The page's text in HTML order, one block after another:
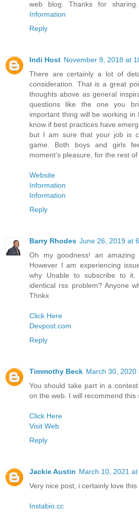
web blog. Thanks for sharing.
Information
Reply
Indi Host November 9, 2018 at
There are certainly a lot of
consideration. That is a great
thoughts above as general
questions like the one you
important thing will be working
know if best practices have
but I am sure that your job is
game. Both boys and girls
moment’s pleasure, for the rest of
Website
Information
Information
Reply
Barry Rhodes June 26, 2019 at
Oh my goodness! an amazing
However I am experiencing
why Unable to subscribe to it.
identical rss problem? Anyone
Thnkx
Click Here
Devpost.com
Reply
Timmothy Beck March 30, 2020
You should take part in a
on the web. I will recommend this
Click Here
Visit Web
Reply
Jackie Austin March 10, 2021 at
Very nice post, i certainly love
Instabio.cc